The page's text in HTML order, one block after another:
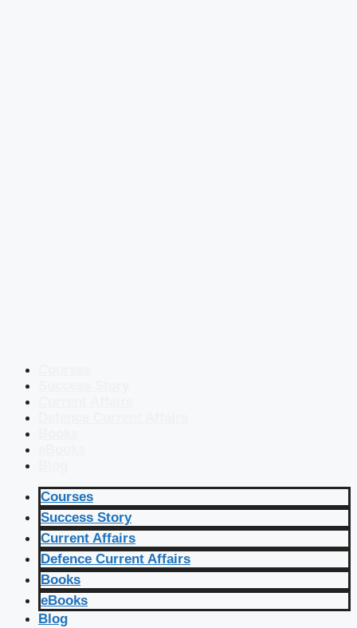
Courses
Success Story
Current Affairs
Defence Current Affairs
Books
eBooks
Blog